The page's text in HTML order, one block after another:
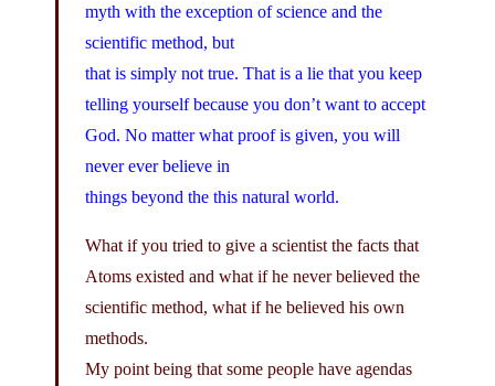
myth with the exception of science and the
scientific method, but
that is simply not true. That is a lie that you keep
telling yourself because you don’t want to accept
God. No matter what proof is given, you will
never ever believe in
things beyond the this natural world.
What if you tried to give a scientist the facts that
Atoms existed and what if he never believed the
scientific method, what if he believed his own
methods.
My point being that some people have agendas